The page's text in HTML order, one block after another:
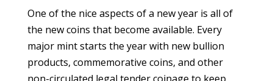
One of the nice aspects of a new year is all of
the new coins that become available. Every
major mint starts the year with new bullion
products, commemorative coins, and other